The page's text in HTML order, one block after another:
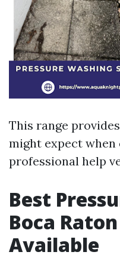
This range
might expect
professional help
Best
Boca
Available